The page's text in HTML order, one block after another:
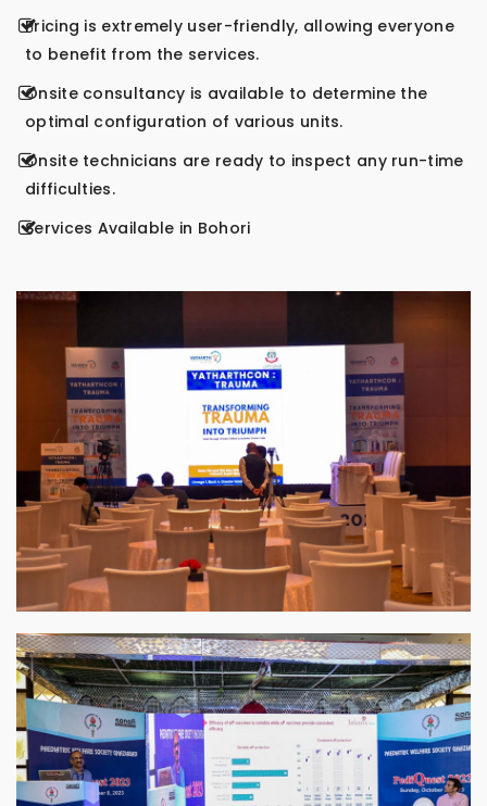
Pricing is extremely user-friendly, allowing everyone
to benefit from the services.
Onsite consultancy is available to determine the
optimal configuration of various units.
Onsite technicians are ready to inspect any run-time
difficulties.
Services Available in Bohori